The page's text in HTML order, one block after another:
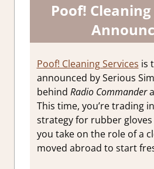
Poof!
Poof! Cleaning Services is
announced by Serious
behind Radio Commander
This time, you’re trading
strategy for rubber gloves
you take on the role of a
moved abroad to start